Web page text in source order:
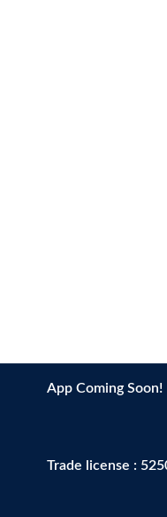
App Coming Soon!
Trade license :